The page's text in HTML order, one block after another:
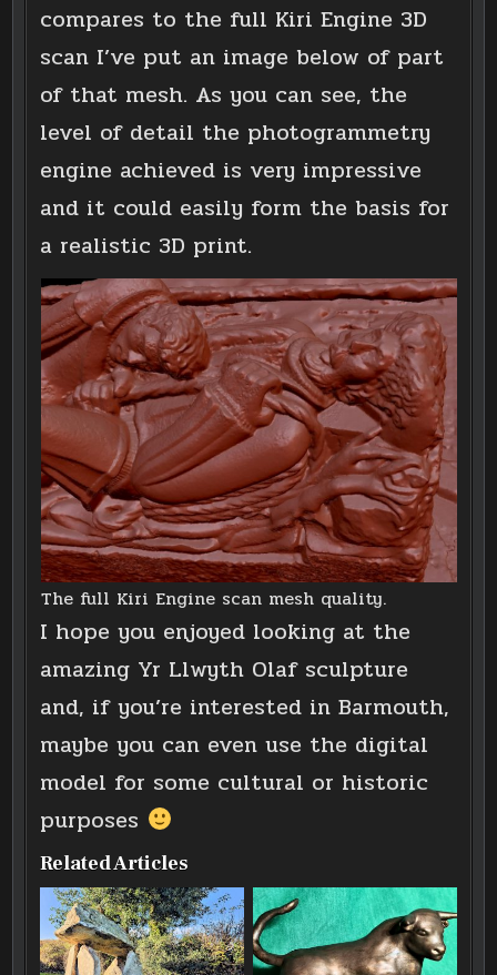
compares to the full Kiri Engine 3D
scan I’ve put an image below of part
of that mesh. As you can see, the
level of detail the photogrammetry
engine achieved is very impressive
and it could easily form the basis for
a realistic 3D print.
The full Kiri Engine scan mesh quality.
I hope you enjoyed looking at the
amazing Yr Llwyth Olaf sculpture
and, if you’re interested in Barmouth,
maybe you can even use the digital
model for some cultural or historic
purposes
Related Articles